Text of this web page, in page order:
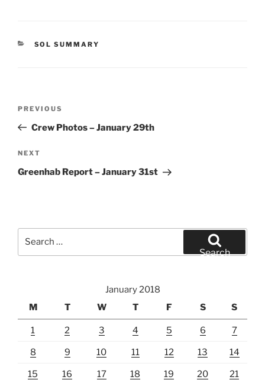
CATEGORIES
SOL SUMMARY
Previous
Post
PREVIOUS
Crew Photos – January 29th
Next
Post
NEXT
Greenhab Report – January 31st
Search
January 2018
M
T W T F S S
1 2 3 4 5 6 7
8 9 10 11 12 13 14
15 16 17 18 19 20 21